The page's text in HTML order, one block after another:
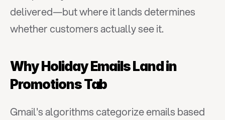
delivered—but where it lands determines
whether customers actually see it.
Why Holiday Emails Land in
Promotions Tab
Gmail's algorithms categorize emails based